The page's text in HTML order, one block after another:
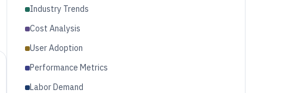
Industry Trends
Cost Analysis
User Adoption
Performance Metrics
Labor Demand